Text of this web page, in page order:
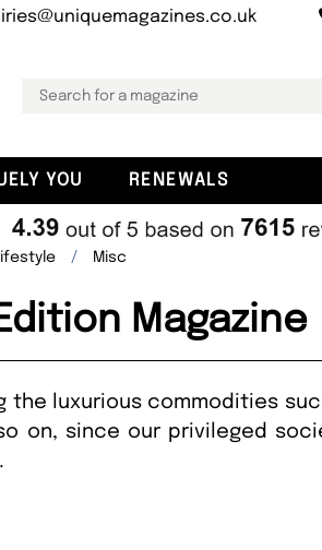
YOU RENEWALS
Lifestyle Misc
Magazine
the luxurious commodities
on, since our privileged